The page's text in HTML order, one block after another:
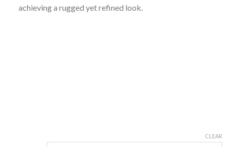
achieving a rugged yet refined look.
CLEAR